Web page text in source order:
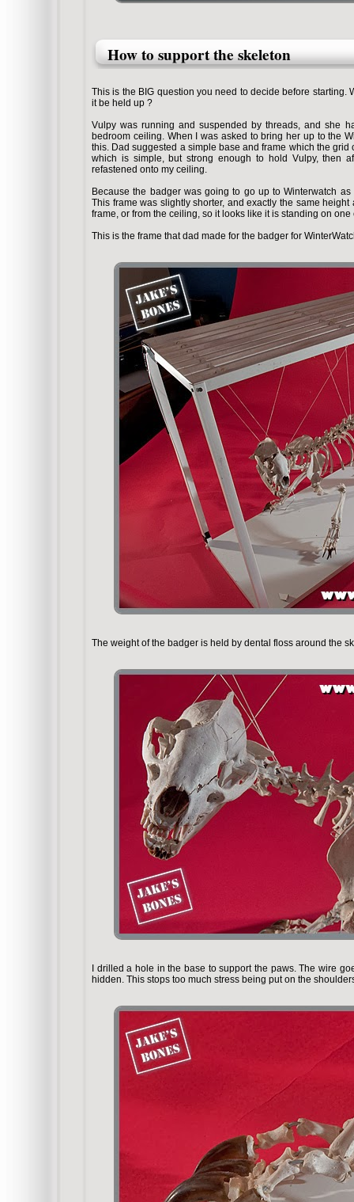
How to support the skeleton
This is the BIG question you need to decide before starting.
it be held up ?
Vulpy was running and suspended by threads, and she
bedroom ceiling. When I was asked to bring her up to the
this. Dad suggested a simple base and frame which the
which is simple, but strong enough to hold Vulpy, then
refastened onto my ceiling.
Because the badger was going to go up to Winterwatch
This frame was slightly shorter, and exactly the same
frame, or from the ceiling, so it looks like it is standing on one
This is the frame that dad made for the badger for
The weight of the badger is held by dental floss around the
I drilled a hole in the base to support the paws. The wire
hidden. This stops too much stress being put on the